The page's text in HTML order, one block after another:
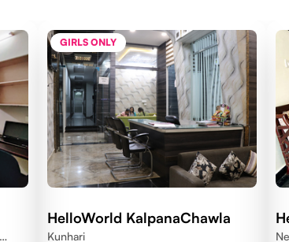
GIRLS ONLY
HelloWorld KalpanaChawla
Kunhari